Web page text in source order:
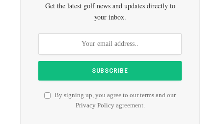
Get the latest golf news and updates directly to
your inbox.
By signing up, you agree to our terms and our
Privacy Policyagreement.